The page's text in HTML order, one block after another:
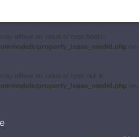
offset on value of type bool in
models/property_lease_model.php on
offset on value of type null in
models/property_lease_model.php on